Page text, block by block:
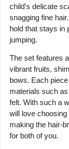
child's delicate
snagging fine
hold that stays in
jumping.
The set features
vibrant fruits,
bows. Each
materials such
felt. With such a
will love
making the hair-
for both of you.